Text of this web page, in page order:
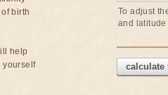
To adjust
and
calculate
birth
help
yourself